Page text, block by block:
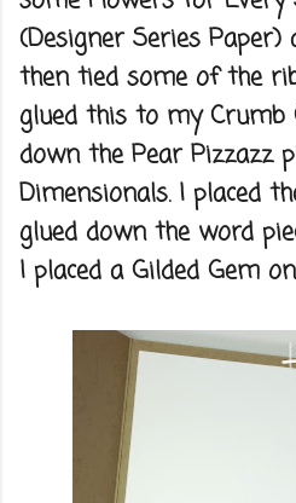
(Designer Series
then tied some of the
glued this to my Crumb
down the Pear Pizzazz
Dimensionals. I placed
glued down the word
I placed a Gilded Gem